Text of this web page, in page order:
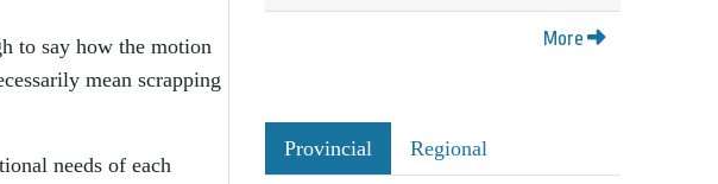
to say how the motion
mean scrapping
needs of each
More
Provincial Regional